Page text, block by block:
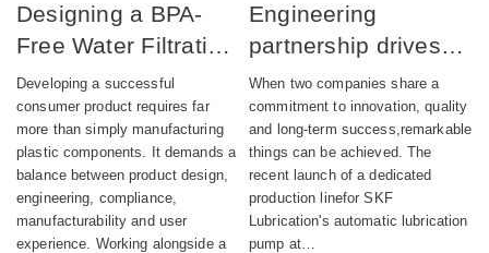
Designing a BPA-
Free Water Filtration
product combining
aesthetics,
compliance and
sustainability
Developing a successful
consumer product requires far
more than simply manufacturing
plastic components. It demands a
balance between product design,
engineering, compliance,
manufacturability and user
experience. Working alongside a
Engineering
partnership drives
successful launch of
automatic lubrication
pump production
When two companies share a
commitment to innovation, quality
and long-term success,remarkable
things can be achieved. The
recent launch of a dedicated
production linefor SKF
Lubrication's automatic lubrication
pump at…